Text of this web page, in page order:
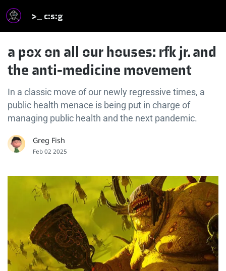
>_ c:s:g
a pox on all our houses: rfk jr. and
the anti-medicine movement
In a classic move of our newly regressive times, a
public health menace is being put in charge of
managing public health and the next pandemic.
Greg Fish
Feb 02 2025